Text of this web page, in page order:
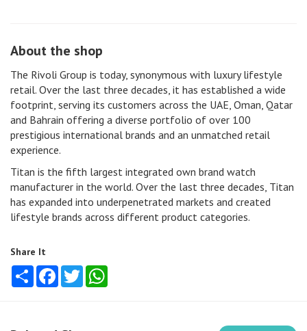
About the shop
The Rivoli Group is today, synonymous with luxury lifestyle
retail. Over the last three decades, it has established a wide
footprint, serving its customers across the UAE, Oman, Qatar
and Bahrain offering a diverse portfolio of over 100
prestigious international brands and an unmatched retail
experience.
Titan is the fifth largest integrated own brand watch
manufacturer in the world. Over the last three decades, Titan
has expanded into underpenetrated markets and created
lifestyle brands across different product categories.
Share It
Share FacebookTwitter